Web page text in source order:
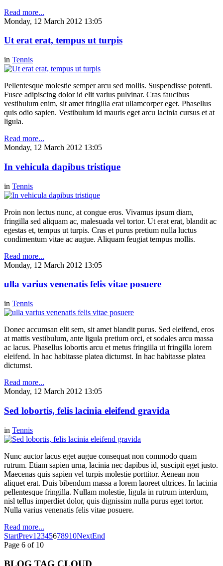
Read more...
Monday, 12 March 2012 13:05
Ut erat erat, tempus ut turpis
in Tennis
Pellentesque molestie semper arcu sed mollis. Suspendisse potenti.
Fusce adipiscing dolor id elit varius pulvinar. Cras faucibus
vestibulum enim, sit amet fringilla erat ullamcorper eget. Phasellus
quis odio sapien. Vestibulum id mauris eget arcu lacinia cursus et at
ligula.
Read more...
Monday, 12 March 2012 13:05
In vehicula dapibus tristique
in Tennis
Proin non lectus nunc, at congue eros. Vivamus ipsum diam,
fringilla sed aliquam ac, malesuada vel tortor. Ut erat erat, blandit ac
egestas et, tempus ut turpis. Cras et purus pretium nulla luctus
condimentum vitae ac augue. Aliquam feugiat tempus mollis.
Read more...
Monday, 12 March 2012 13:05
ulla varius venenatis felis vitae posuere
in Tennis
Donec accumsan elit sem, sit amet blandit purus. Sed eleifend, eros
at mattis vestibulum, ante ligula pretium orci, et sodales arcu massa
ac lacus. Phasellus lobortis arcu et metus fringilla ut fringilla lorem
eleifend. In hac habitasse platea dictumst. In hac habitasse platea
dictumst.
Read more...
Monday, 12 March 2012 13:05
Sed lobortis, felis lacinia eleifend gravida
in Tennis
Nunc auctor lacus eget augue consequat non commodo quam
rutrum. Etiam sapien urna, lacinia nec dapibus id, suscipit eget justo.
Maecenas quis sapien vel turpis molestie porttitor. Aenean non
aliquet erat. Duis bibendum massa a lorem laoreet ultrices. In lacinia
pellentesque fringilla. Nullam molestie, ligula in rutrum interdum,
nisl tellus imperdiet dolor, quis dignissim nulla purus eget tortor.
Nulla varius venenatis felis vitae posuere.
Read more...
StartPrev1 2345678910NextEnd
Page 6 of 10
BLOG TAG CLOUD